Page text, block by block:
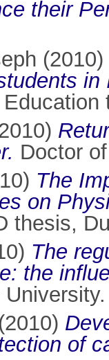
their
(2010)
Doctor
The
on
thesis,
The
the
(2010)
of